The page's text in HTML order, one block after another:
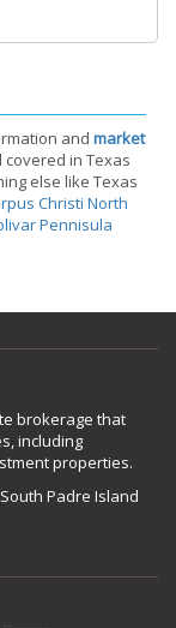
and market
covered in Texas
else like Texas
Christi North
Pennisula
brokerage that
including
properties.
Padre Island